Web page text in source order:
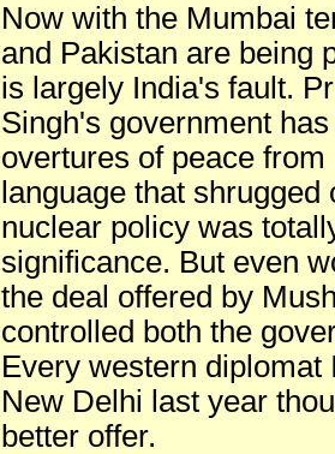
Now with the Mumbai
and Pakistan are being
is largely India's fault.
Singh's government
overtures of peace
language that
nuclear policy was
significance. But even
the deal offered by
controlled both the
Every western diplomat
New Delhi last year
better offer.